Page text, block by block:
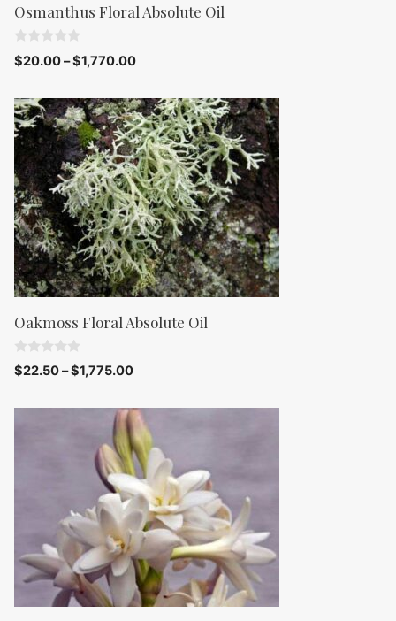
Osmanthus Floral Absolute Oil
0
o
o
f
5
$20.00–$1,770.00
Oakmoss Floral Absolute Oil
0
o
$22.50–$1,775.00